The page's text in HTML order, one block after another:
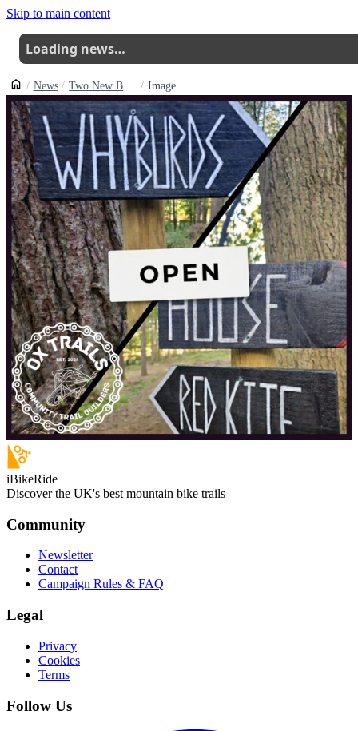
Skip to main content
Loading news…
News Two New Black Trails Open At Badbury Clump Image
iBikeRide
Discover the UK's best mountain bike trails
Community
Newsletter
Contact
Campaign Rules & FAQ
Legal
Privacy
Cookies
Terms
Follow Us